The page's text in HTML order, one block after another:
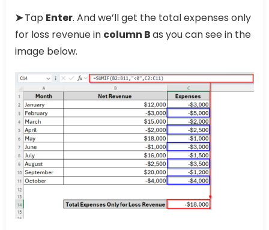
➤Tap Enter. And we’ll get the total expenses only
for loss revenue in column Bas you can see in the
image below.